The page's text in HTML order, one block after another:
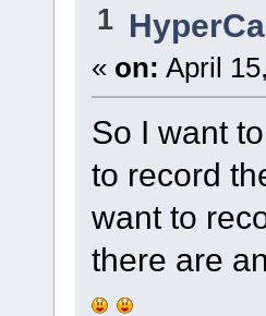
1
« on: April
So I want
to record
want to
there are